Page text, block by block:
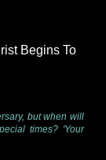
Begins To
but when will
times? 'Your